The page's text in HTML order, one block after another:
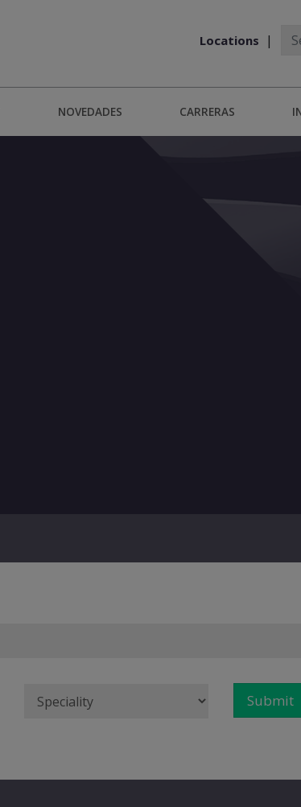
Locations
NOVEDADES CARRERAS
Submit